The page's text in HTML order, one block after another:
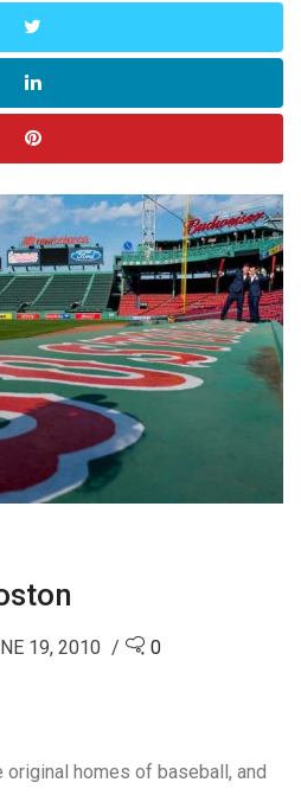
19, 2010 0
original homes of baseball, and